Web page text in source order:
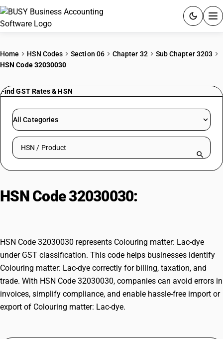
PRICING
RESOURCES & GUIDES
Try BUSY free for 15 days.
Home HSN Codes Section 06 Chapter 32
Sub Chapter 3203
HSN Code 32030030
Find GST Rates & HSN
All Categories
Search HSN by code or product name
HSN Code 32030030:
HSN Code 32030030 represents Colouring matter: Lac-dye
under GST classification. This code helps businesses identify
Colouring matter: Lac-dye correctly for billing, taxation, and
trade. With HSN Code 32030030, companies can avoid errors in
invoices, simplify compliance, and enable hassle-free import or
export of Colouring matter: Lac-dye.